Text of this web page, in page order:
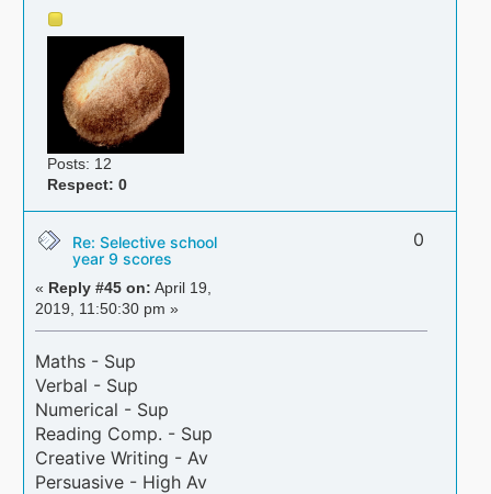
Posts: 12
Respect: 0
Re: Selective school
year 9 scores
« Reply #45 on: April 19,
2019, 11:50:30 pm »
0
Maths - Sup
Verbal - Sup
Numerical - Sup
Reading Comp. - Sup
Creative Writing - Av
Persuasive - High Av